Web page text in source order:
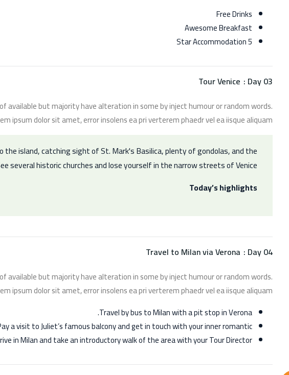
Free Drinks
Awesome Breakfast
5 Star Accommodation
Day 03 :
Tour Venice
available but majority have alteration in some by inject humour or random words.
ipsum dolor sit amet, error insolens ea pri verterem phaedr vel ea iisque aliquam.
the island, catching sight of St. Mark's Basilica, plenty of gondolas, and the
several historic churches and lose yourself in the narrow streets of Venice.
Today’s highlights
Day 04 :
Travel to Milan via Verona
available but majority have alteration in some by inject humour or random words.
ipsum dolor sit amet, error insolens ea pri verterem phaedr vel ea iisque aliquam.
Travel by bus to Milan with a pit stop in Verona.
a visit to Juliet’s famous balcony and get in touch with your inner romantic.
in Milan and take an introductory walk of the area with your Tour Director.